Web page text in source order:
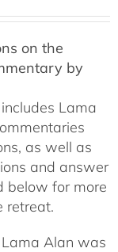
on the
by
Lama
as well as
and answer
below for more
retreat.
Alan was